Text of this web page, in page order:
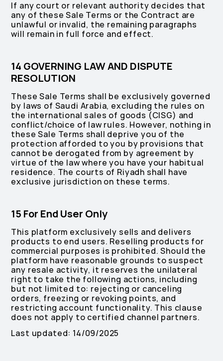
If any court or relevant authority decides that
any of these Sale Terms or the Contract are
unlawful or invalid, the remaining paragraphs
will remain in full force and effect.
14 GOVERNING LAW AND DISPUTE
RESOLUTION
These Sale Terms shall be exclusively governed
by laws of Saudi Arabia, excluding the rules on
the international sales of goods (CISG) and
conflict/choice of law rules. However, nothing in
these Sale Terms shall deprive you of the
protection afforded to you by provisions that
cannot be derogated from by agreement by
virtue of the law where you have your habitual
residence. The courts of Riyadh shall have
exclusive jurisdiction on these terms.
15 For End User Only
This platform exclusively sells and delivers
products to end users. Reselling products for
commercial purposes is prohibited. Should the
platform have reasonable grounds to suspect
any resale activity, it reserves the unilateral
right to take the following actions, including
but not limited to: rejecting or canceling
orders, freezing or revoking points, and
restricting account functionality. This clause
does not apply to certified channel partners.
Last updated: 14/09/2025